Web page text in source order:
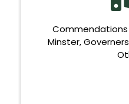
Minster,